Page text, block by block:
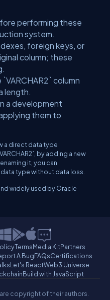
performing these
system.
foreign keys, or
column; these
column
length.
a development
them to
a direct data type
by adding a new
it, you can
type without data loss.
widely used by Oracle
TermsMedia KitPartners
A BugFAQsCertifications
Let's ReactWeb3 Universe
Build with JavaScript
copyright of their authors.